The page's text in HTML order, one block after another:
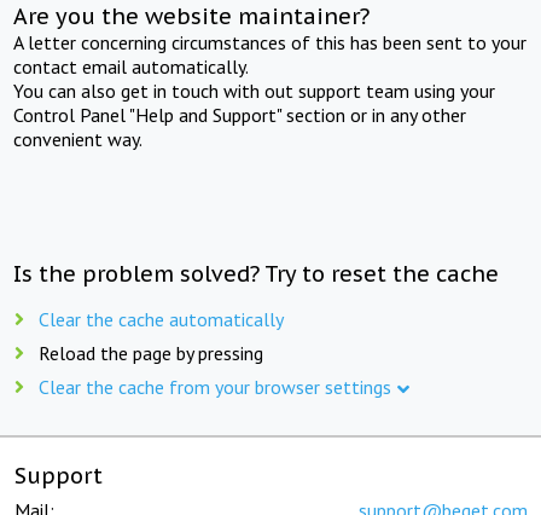
Are you the website maintainer?
A letter concerning circumstances of this has been sent to your
contact email automatically.
You can also get in touch with out support team using your
Control Panel "Help and Support" section or in any other
convenient way.
Is the problem solved? Try to reset the cache
Clear the cache automatically
Reload the page by pressing
Clear the cache from your browser settings
Support
Mail: support@beget.com